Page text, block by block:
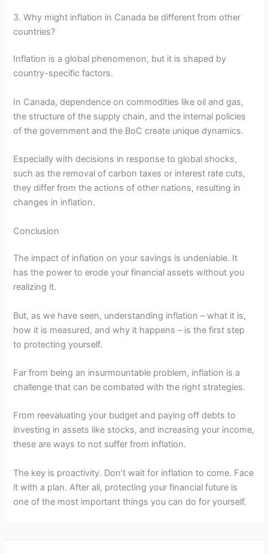
3. Why might inflation in Canada be different from other
countries?
Inflation is a global phenomenon, but it is shaped by
country-specific factors.
In Canada, dependence on commodities like oil and gas,
the structure of the supply chain, and the internal policies
of the government and the BoC create unique dynamics.
Especially with decisions in response to global shocks,
such as the removal of carbon taxes or interest rate cuts,
they differ from the actions of other nations, resulting in
changes in inflation.
Conclusion
The impact of inflation on your savings is undeniable. It
has the power to erode your financial assets without you
realizing it.
But, as we have seen, understanding inflation – what it is,
how it is measured, and why it happens – is the first step
to protecting yourself.
Far from being an insurmountable problem, inflation is a
challenge that can be combated with the right strategies.
From reevaluating your budget and paying off debts to
investing in assets like stocks, and increasing your income,
these are ways to not suffer from inflation.
The key is proactivity. Don’t wait for inflation to come. Face
it with a plan. After all, protecting your financial future is
one of the most important things you can do for yourself.